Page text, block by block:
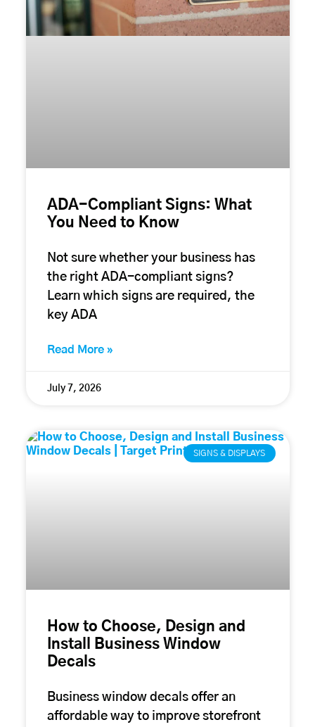
ADA-Compliant Signs: What
You Need to Know
Not sure whether your business has
the right ADA-compliant signs?
Learn which signs are required, the
key ADA
Read More »
July 7, 2026
SIGNS & DISPLAYS
How to Choose, Design and
Install Business Window
Decals
Business window decals offer an
affordable way to improve storefront